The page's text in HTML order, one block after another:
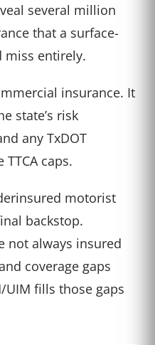
several million
that a surface-
miss entirely.
insurance. It
state’s risk
any TxDOT
caps.
motorist
backstop.
not always insured
coverage gaps
UIM fills those gaps